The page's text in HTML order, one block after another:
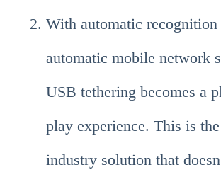
With automatic recognition
automatic mobile network
USB tethering becomes a
play experience. This is
industry solution that